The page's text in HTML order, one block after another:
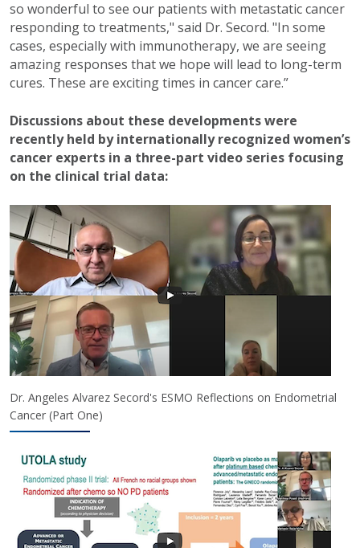
so wonderful to see our patients with metastatic cancer
responding to treatments," said Dr. Secord. "In some
cases, especially with immunotherapy, we are seeing
amazing responses that we hope will lead to long-term
cures. These are exciting times in cancer care.”
Discussions about these developments were
recently held by internationally recognized women’s
cancer experts in a three-part video series focusing
on the clinical trial data:
Dr. Angeles Alvarez Secord's ESMO Reflections on Endometrial
Cancer (Part One)